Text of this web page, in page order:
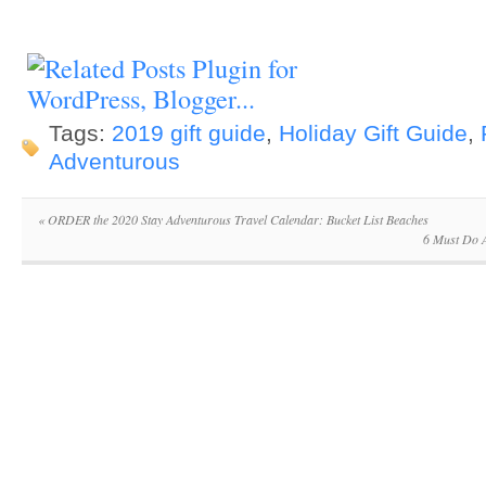
Tags: 2019 gift guide, Holiday Gift Guide,
Adventurous
«ORDER the 2020 Stay Adventurous Travel Calendar: Bucket List Beaches
6 Must Do